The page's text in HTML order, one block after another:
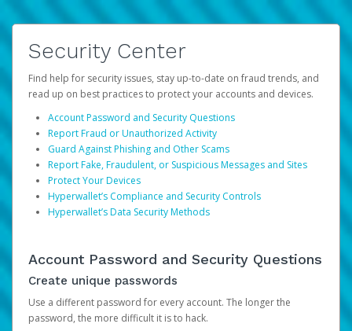
Security Center
Find help for security issues, stay up-to-date on fraud trends, and
read up on best practices to protect your accounts and devices.
Account Password and Security Questions
Report Fraud or Unauthorized Activity
Guard Against Phishing and Other Scams
Report Fake, Fraudulent, or Suspicious Messages and Sites
Protect Your Devices
Hyperwallet’s Compliance and Security Controls
Hyperwallet’s Data Security Methods
Account Password and Security Questions
Create unique passwords
Use a different password for every account. The longer the
password, the more difficult it is to hack.